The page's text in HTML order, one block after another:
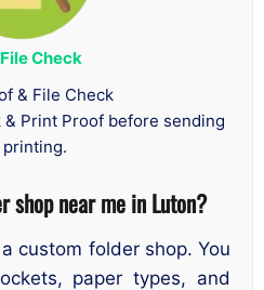
Check
& File Check
Print Proof before sending
shop near me in Luton?
custom folder shop. You
paper types, and